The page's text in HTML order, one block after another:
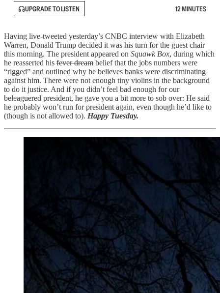
UPGRADE TO LISTEN 12 MINUTES
Having live-tweeted yesterday’s CNBC interview with Elizabeth
Warren, Donald Trump decided it was his turn for the guest chair
this morning. The president appeared on Squawk Box, during which
he reasserted his fever dream belief that the jobs numbers were
“rigged” and outlined why he believes banks were discriminating
against him. There were not enough tiny violins in the background
to do it justice. And if you didn’t feel bad enough for our
beleaguered president, he gave you a bit more to sob over: He said
he probably won’t run for president again, even though he’d like to
(though is not allowed to). Happy Tuesday.